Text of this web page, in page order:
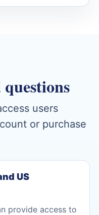
users
or purchase
US
provide access to